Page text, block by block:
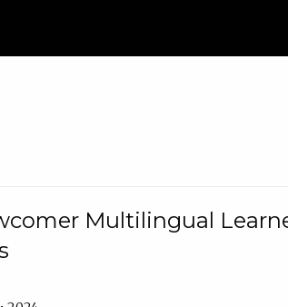
Multilingual